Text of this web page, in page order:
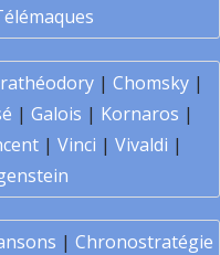
| Chomsky|
| Galois | Kornaros |
| Vinci | Vivaldi |
| Chronostratégie